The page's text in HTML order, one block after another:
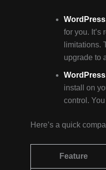
for you. It’s
limitations.
upgrade to
install on
control.
Here’s a quick
Feature